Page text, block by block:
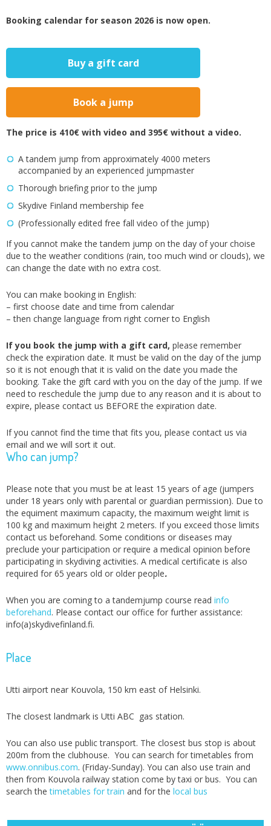
Booking calendar for season 2026 is now open.
Buy a gift card
Book a jump
The price is 410€ with video and 395€ without a video.
A tandem jump from approximately 4000 meters
accompanied by an experienced jumpmaster
Thorough briefing prior to the jump
Skydive Finland membership fee
(Professionally edited free fall video of the jump)
If you cannot make the tandem jump on the day of your choise
due to the weather conditions (rain, too much wind or clouds), we
can change the date with no extra cost.
You can make booking in English:
– first choose date and time from calendar
– then change language from right corner to English
If you book the jump with a gift card, please remember
check the expiration date. It must be valid on the day of the jump
so it is not enough that it is valid on the date you made the
booking. Take the gift card with you on the day of the jump. If we
need to reschedule the jump due to any reason and it is about to
expire, please contact us BEFORE the expiration date.
If you cannot find the time that fits you, please contact us via
email and we will sort it out.
Who can jump?
Please note that you must be at least 15 years of age (jumpers
under 18 years only with parental or guardian permission). Due to
the equiment maximum capacity, the maximum weight limit is
100 kg and maximum height 2 meters. If you exceed those limits
contact us beforehand. Some conditions or diseases may
preclude your participation or require a medical opinion before
participating in skydiving activities. A medical certificate is also
required for 65 years old or older people.
When you are coming to a tandemjump course read info
beforehand. Please contact our office for further assistance:
info(a)skydivefinland.fi.
Place
Utti airport near Kouvola, 150 km east of Helsinki.
The closest landmark is Utti ABC gas station.
You can also use public transport. The closest bus stop is about
200m from the clubhouse. You can search for timetables from
www.onnibus.com. (Friday-Sunday). You can also use train and
then from Kouvola railway station come by taxi or bus. You can
search thetimetables for train and for the local bus